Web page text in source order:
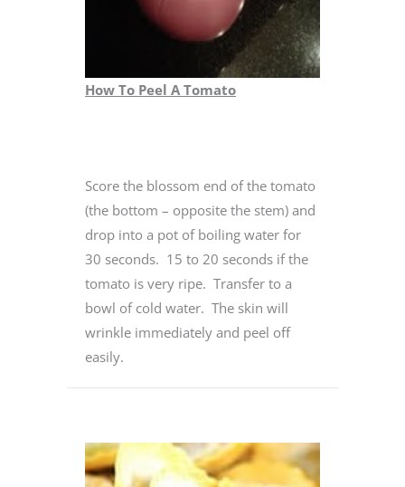
How To Peel A Tomato
Score the blossom end of the tomato
(the bottom – opposite the stem) and
drop into a pot of boiling water for
30 seconds. 15 to 20 seconds if the
tomato is very ripe. Transfer to a
bowl of cold water. The skin will
wrinkle immediately and peel off
easily.